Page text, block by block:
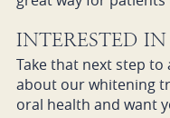
INTERESTED
Take that next step
about our whitening
oral health and want